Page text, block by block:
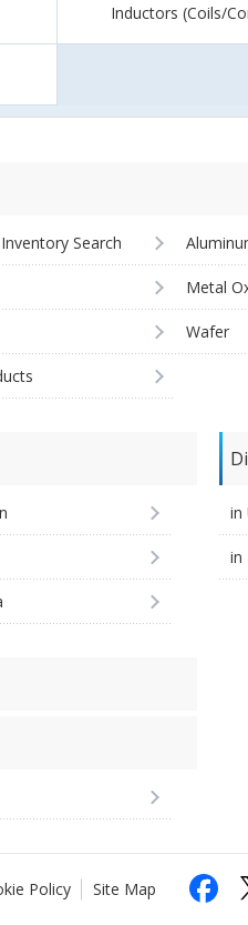
Inductors (Coils/
Search
Metal
Wafer
in
in
Policy Site Map